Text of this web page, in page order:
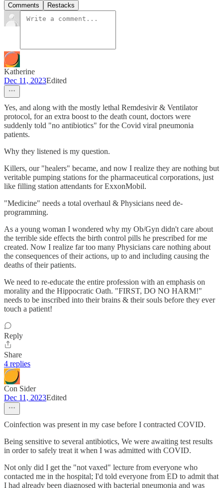
Comments Restacks
Katherine
Dec 11, 2023Edited
Yes, and along with the mostly lethal Remdesivir & Ventilator
protocol, for an extra boost to the death count, doctors were
suddenly told "no antibiotics" for the Covid viral pneumonia
patients.
Why they listened is my question.
Killers, our "healers" became, and now I realize they are nothing but
veritable pumping stations for the pharmaceutical corporations, just
like filling station attendants for ExxonMobil.
"Medicine" needs a total overhaul & Physicians need de-
programming.
As a young woman I wondered why my Ob/Gyn didn't care about
the terrible side effects the birth control pills he prescribed for me
created. Now I realize far too many Physicians care nothing about
the consequences of their actions, up to and including causing the
deaths of their patients.
We need to re-educate the entire profession with an emphasis on
morality and the Hippocratic Oath. "FIRST, DO NO HARM!"
needs to be inscribed into their brains & their souls before they ever
touch a patient!
Reply
Share
4 replies
Con Sider
Dec 11, 2023Edited
Coinfection was present in my case before I contracted COVID.
Being sensitive to several antibiotics, We were awaiting test results
in order to safely treat it when I was admitted with COVID.
Not only did I get the "not vaxed" lecture from everyone who
contacted me in the hospital; I'd told everyone from ED to admit that
I had already been diagnosed with bacterial pneumonia and was